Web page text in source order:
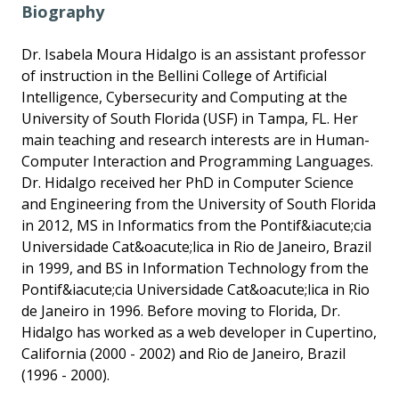
Biography
Dr. Isabela Moura Hidalgo is an assistant professor
of instruction in the Bellini College of Artificial
Intelligence, Cybersecurity and Computing at the
University of South Florida (USF) in Tampa, FL. Her
main teaching and research interests are in Human-
Computer Interaction and Programming Languages.
Dr. Hidalgo received her PhD in Computer Science
and Engineering from the University of South Florida
in 2012, MS in Informatics from the Pontif&iacute;cia
Universidade Cat&oacute;lica in Rio de Janeiro, Brazil
in 1999, and BS in Information Technology from the
Pontif&iacute;cia Universidade Cat&oacute;lica in Rio
de Janeiro in 1996. Before moving to Florida, Dr.
Hidalgo has worked as a web developer in Cupertino,
California (2000 - 2002) and Rio de Janeiro, Brazil
(1996 - 2000).